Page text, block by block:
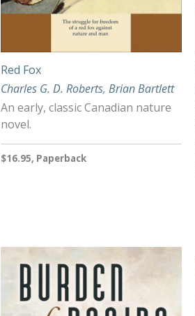
Red Fox
Charles G. D. Roberts, Brian Bartlett
An early, classic Canadian nature
novel.
$16.95, Paperback